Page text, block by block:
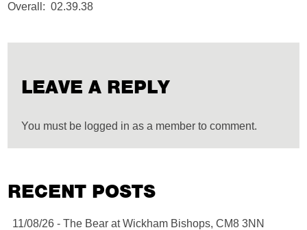
Overall: 02.39.38
LEAVE A REPLY
You must be logged in as a member to comment.
RECENT POSTS
11/08/26 - The Bear at Wickham Bishops, CM8 3NN